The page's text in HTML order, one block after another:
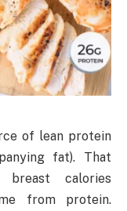
of lean protein
fat). That
calories
from protein.